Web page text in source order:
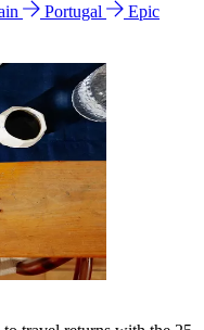
Portugal
Epic